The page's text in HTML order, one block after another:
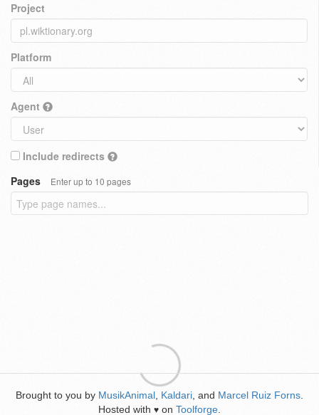
Project
Platform
Agent
Include redirects
Pages
Enter up to 10 pages
Brought to you by MusikAnimal Kaldari , and Marcel Ruiz Forns
Hosted with ♥ on Toolforge